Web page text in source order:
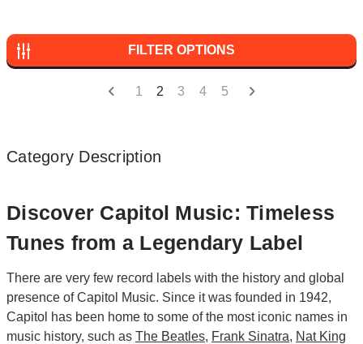
FILTER OPTIONS
1 2 3 4 5
Category Description
Discover Capitol Music: Timeless
Tunes from a Legendary Label
There are very few record labels with the history and global
presence of Capitol Music. Since it was founded in 1942,
Capitol has been home to some of the most iconic names in
music history, such as The Beatles, Frank Sinatra, Nat King